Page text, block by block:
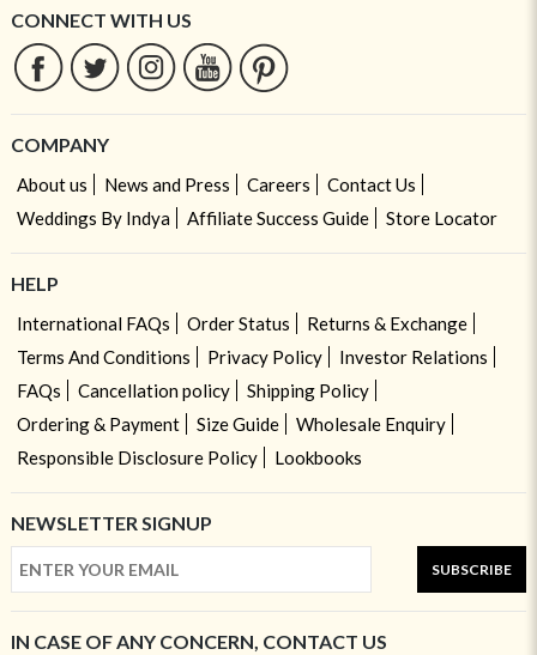
CONNECT WITH US
COMPANY
About us News and Press Careers
Contact Us
Weddings By Indya
Affiliate Success Guide Store Locator
HELP
International FAQs Order Status
Returns & Exchange
Terms And Conditions
Privacy Policy
Investor Relations
FAQs
Cancellation policy
Shipping Policy
Ordering & Payment
Size Guide
Wholesale Enquiry
Responsible Disclosure Policy
Lookbooks
NEWSLETTER SIGNUP
SUBSCRIBE
IN CASE OF ANY CONCERN, CONTACT US